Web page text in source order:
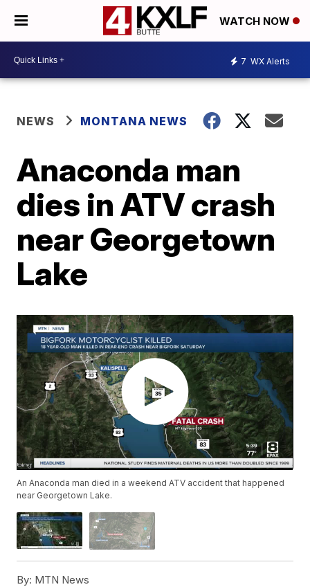
WATCH NOW
7 WX Alerts
NEWS MONTANA NEWS
Anaconda man
dies in ATV crash
near Georgetown
Lake
An Anaconda man died in a weekend ATV accident that happened
near Georgetown Lake.
By: MTN News